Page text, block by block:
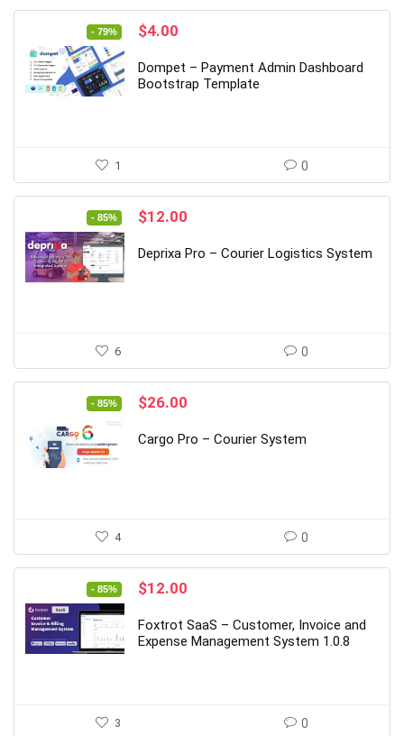
- 79%
Original
was:
$19.00.
$4.00
is:
$4.00.
Dompet – Payment Admin Dashboard
Bootstrap Template
1 0
- 85%
Original
was:
$12.00
is:
Deprixa Pro – Courier Logistics System
6 0
- 85%
Original
was:
$26.00
is:
Cargo Pro – Courier System
4 0
- 85%
Original
was:
$79.00.
$12.00
is:
$12.00.
Foxtrot SaaS – Customer, Invoice and
Expense Management System 1.0.8
3 0